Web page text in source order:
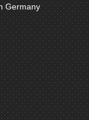
Germany